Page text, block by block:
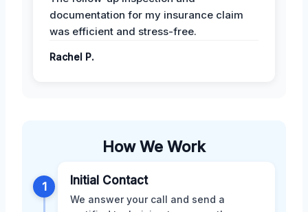
documentation for my insurance claim
was efficient and stress-free.
Rachel P.
How We Work
1 Initial Contact
We answer your call and send a